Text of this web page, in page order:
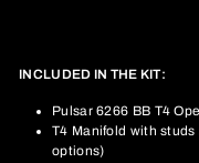
INCLUDED IN THE KIT:
Pulsar 6266 BB T4
T4 Manifold with
options)